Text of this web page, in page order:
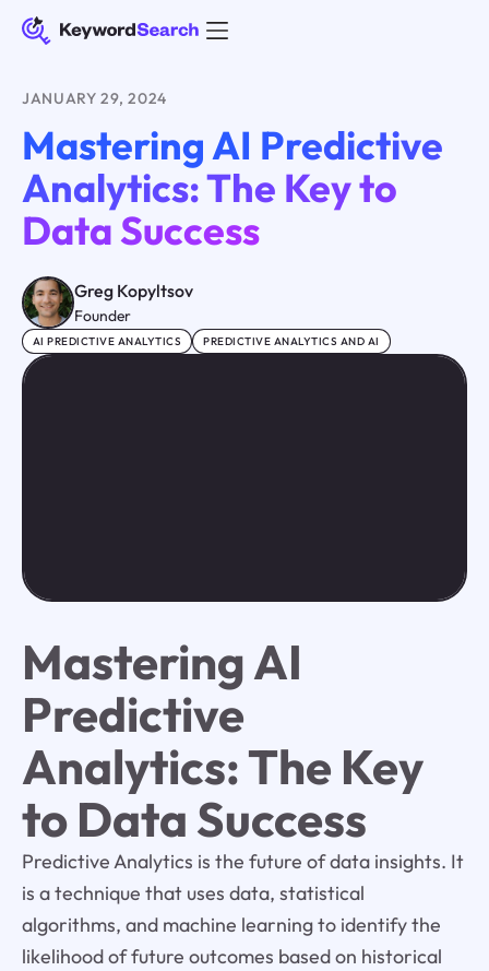
JANUARY 29, 2024
Mastering AI Predictive
Analytics: The Key to
Data Success
Greg Kopyltsov
Founder
AI PREDICTIVE ANALYTICS PREDICTIVE ANALYTICS AND AI
Mastering AI
Predictive
Analytics: The Key
to Data Success
Predictive Analytics is the future of data insights. It
is a technique that uses data, statistical
algorithms, and machine learning to identify the
likelihood of future outcomes based on historical